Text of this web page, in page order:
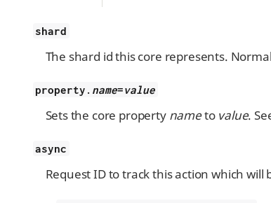
shard
The shard id this core represents.
property. name=value
Sets the core property nameto value.
async
Request ID to track this action which will